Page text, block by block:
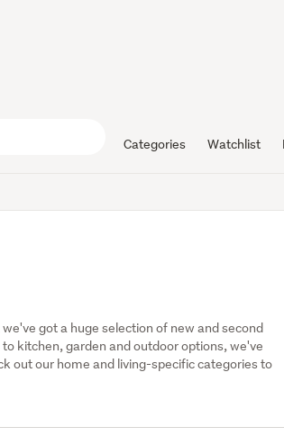
Categories Watchlist
got a huge selection of new and second
kitchen, garden and outdoor options, we've
out our home and living-specific categories to